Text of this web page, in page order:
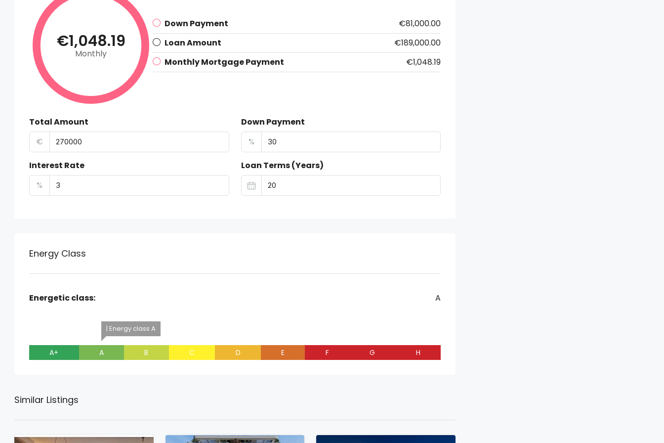
€1,048.19
Monthly
Down Payment
€81,000.00
Loan Amount
€189,000.00
Monthly Mortgage Payment
€1,048.19
Total Amount
€
Down Payment
%
Interest Rate
%
Loan Terms (Years)
Energy Class
Energetic class: A
A+
| Energy class A
A B C D E F G H
Similar Listings